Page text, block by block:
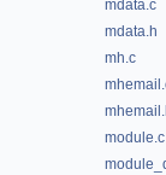
mdata.c
mdata.h
mh.c
module.c